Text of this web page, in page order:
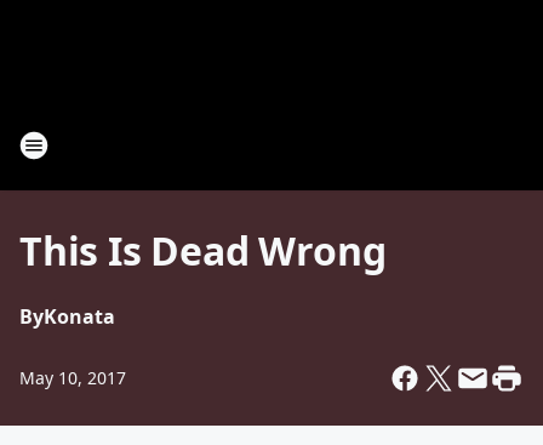
This Is Dead Wrong
ByKonata
May 10, 2017